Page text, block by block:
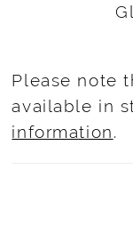
Please note
available in
information.